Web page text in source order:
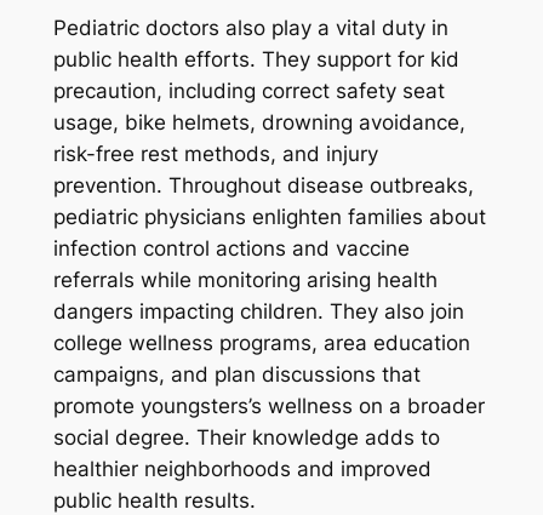
Pediatric doctors also play a vital duty in
public health efforts. They support for kid
precaution, including correct safety seat
usage, bike helmets, drowning avoidance,
risk-free rest methods, and injury
prevention. Throughout disease outbreaks,
pediatric physicians enlighten families about
infection control actions and vaccine
referrals while monitoring arising health
dangers impacting children. They also join
college wellness programs, area education
campaigns, and plan discussions that
promote youngsters’s wellness on a broader
social degree. Their knowledge adds to
healthier neighborhoods and improved
public health results.